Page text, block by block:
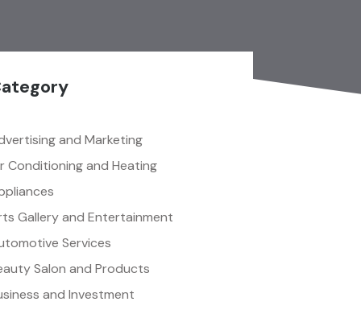
and Marketing
Conditioning and Heating
Gallery and Entertainment
Services
Salon and Products
and Investment